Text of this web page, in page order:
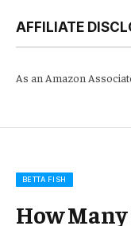
AFFILIATE
As an Amazon
BETTA FISH
How